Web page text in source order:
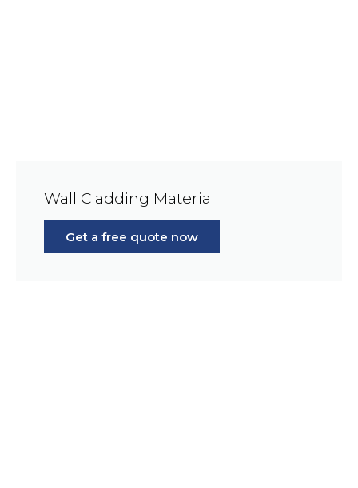
Wall Cladding Material
Get a free quote now